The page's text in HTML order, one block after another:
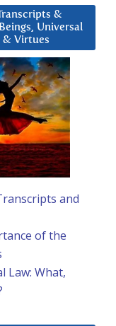
&
Universal
& Virtues
and
of the
Law: What,